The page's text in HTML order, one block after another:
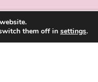
them off in settings.